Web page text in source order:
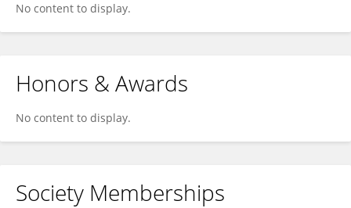
No content to display.
Honors & Awards
No content to display.
Society Memberships